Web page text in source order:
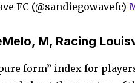
FC (@sandiegowavefc)
M, Racing
form” index for